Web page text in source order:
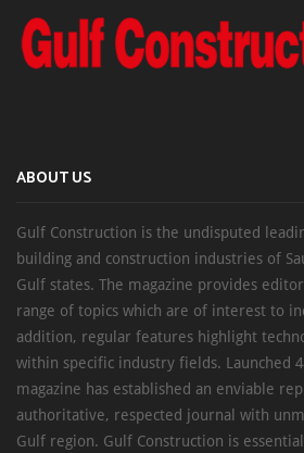
ABOUT US
Gulf Construction is the undisputed
building and construction industries of
Gulf states. The magazine provides
range of topics which are of interest to
addition, regular features highlight
within specific industry fields. Launched
magazine has established an enviable
authoritative, respected journal with
Gulf region. Gulf Construction is